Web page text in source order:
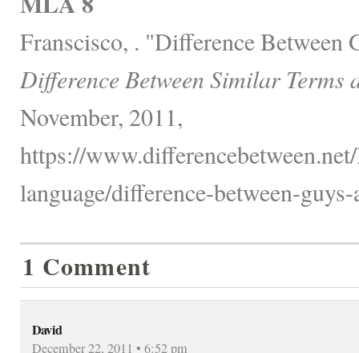
Franscisco, . "Difference Between
Difference Between Similar Terms
November, 2011,
https://
language/difference-between-
1 Comment
David
December 22, 2011 • 6:52 pm